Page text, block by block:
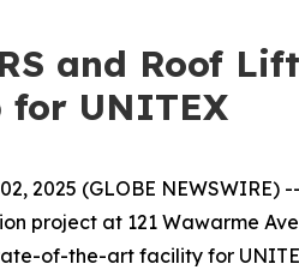
and Roof
for UNITEX
02, 2025 (GLOBE
project at 121 Wawarme
of-the-art facility for